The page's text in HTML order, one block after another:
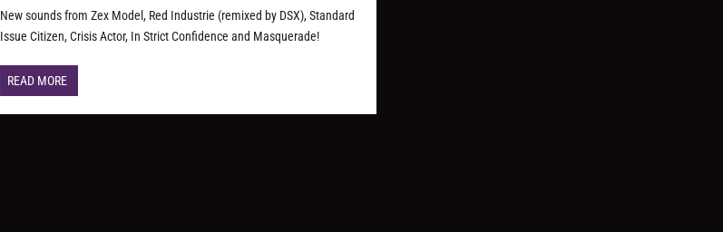
New sounds from Zex Model, Red Industrie (remixed by DSX), Standard
Issue Citizen, Crisis Actor, In Strict Confidence and Masquerade!
READ MORE